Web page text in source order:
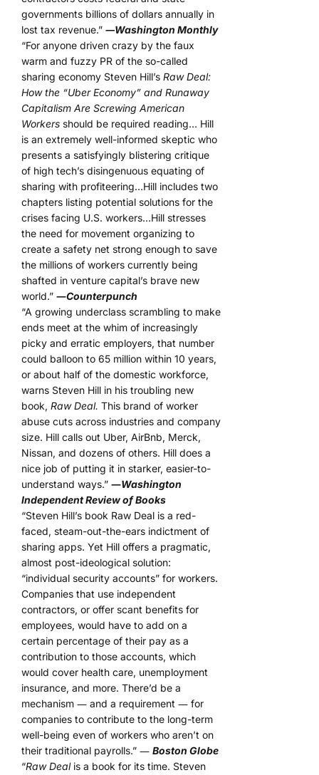
governments billions of dollars annually in
lost tax revenue.” ―Washington Monthly
“For anyone driven crazy by the faux
warm and fuzzy PR of the so-called
sharing economy Steven Hill’s Raw Deal:
How the “Uber Economy” and Runaway
Capitalism Are Screwing American
Workers should be required reading… Hill
is an extremely well-informed skeptic who
presents a satisfyingly blistering critique
of high tech’s disingenuous equating of
sharing with profiteering…Hill includes two
chapters listing potential solutions for the
crises facing U.S. workers…Hill stresses
the need for movement organizing to
create a safety net strong enough to save
the millions of workers currently being
shafted in venture capital’s brave new
world.” ―Counterpunch
“A growing underclass scrambling to make
ends meet at the whim of increasingly
picky and erratic employers, that number
could balloon to 65 million within 10 years,
or about half of the domestic workforce,
warns Steven Hill in his troubling new
book, Raw Deal. This brand of worker
abuse cuts across industries and company
size. Hill calls out Uber, AirBnb, Merck,
Nissan, and dozens of others. Hill does a
nice job of putting it in starker, easier-to-
understand ways.” ―Washington
Independent Review of Books
“Steven Hill’s book Raw Deal is a red-
faced, steam-out-the-ears indictment of
sharing apps. Yet Hill offers a pragmatic,
almost post-ideological solution:
“individual security accounts” for workers.
Companies that use independent
contractors, or offer scant benefits for
employees, would have to add on a
certain percentage of their pay as a
contribution to those accounts, which
would cover health care, unemployment
insurance, and more. There’d be a
mechanism ― and a requirement ― for
companies to contribute to the long-term
well-being even of workers who aren’t on
their traditional payrolls.” ― Boston Globe
“Raw Dealis a book for its time. Steven